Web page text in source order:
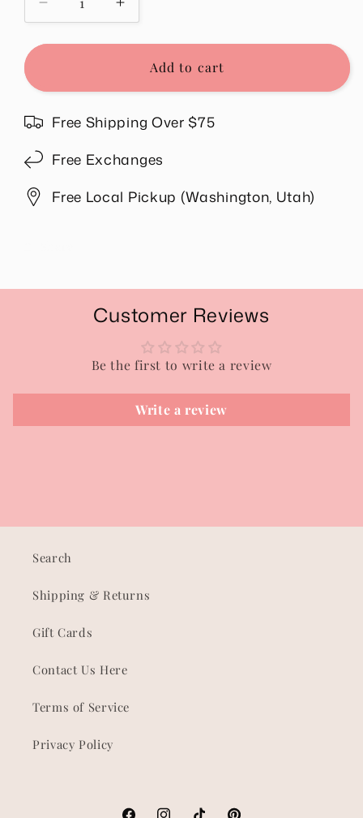
Decrease
quantity
for
Washed
in
Ash
Jade
Increase
quantity
for
Raelyn
Washed
Set
in
Ash
Jade
Add to cart
Free Shipping Over $75
Free Exchanges
Free Local Pickup (Washington, Utah)
Customer Reviews
Be the first to write a review
Write a review
Search
Shipping & Returns
Gift Cards
Contact Us Here
Terms of Service
Privacy Policy